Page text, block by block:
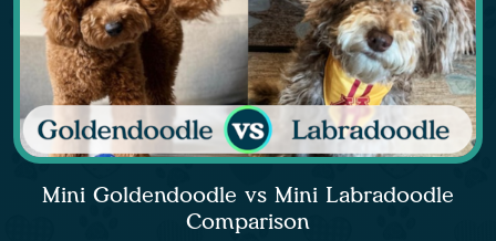
Mini Goldendoodle vs Mini Labradoodle
Comparison